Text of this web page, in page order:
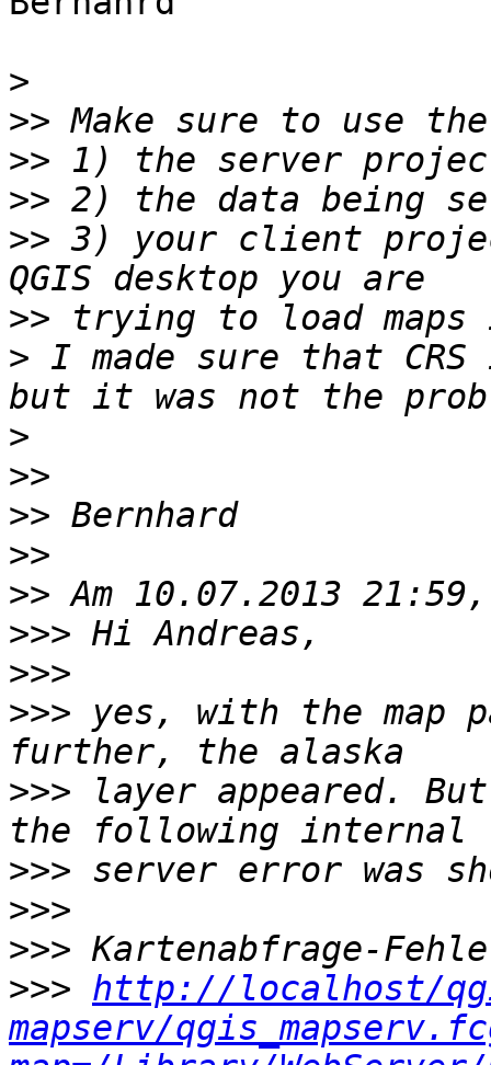
>
>>
>>
>>
>> 3) your client
>>
> I made sure that CRS
>
>>
>>
>>
>>
>>>
>>>
>>> yes, with the map
>>> layer appeared.
>>>
>>>
>>>
>>> http://localhost/
mapserv/